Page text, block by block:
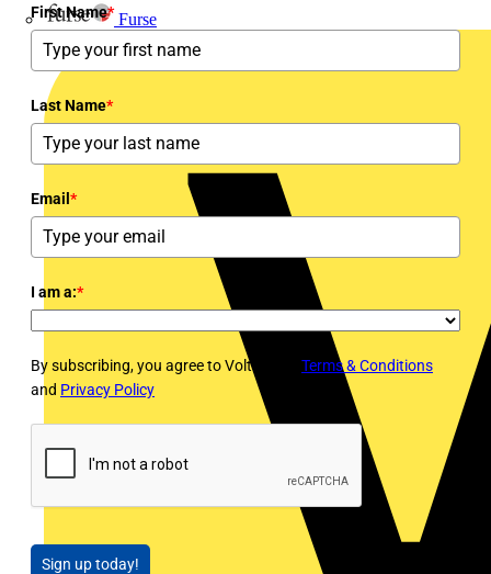
Furse
First Name*
Last Name*
Email *
I am a:*
By subscribing, you agree to Voltimum's Terms & Conditions
and Privacy Policy
Sign up today!